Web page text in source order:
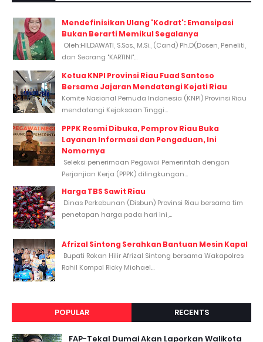
Mendefinisikan Ulang 'Kodrat': Emansipasi
Bukan Berarti Memikul Segalanya
Oleh:HILDAWATI, S.Sos., M.Si., (Cand) Ph.D(Dosen, Peneliti,
dan Seorang "KARTINI"...
Ketua KNPI Provinsi Riau Fuad Santoso
Bersama Jajaran Mendatangi Kejati Riau
Komite Nasional Pemuda Indonesia (KNPI) Provinsi Riau
mendatangi Kejaksaan Tinggi...
PPPK Resmi Dibuka, Pemprov Riau Buka
Layanan Informasi dan Pengaduan, Ini
Nomornya
Seleksi penerimaan Pegawai Pemerintah dengan
Perjanjian Kerja (PPPK) dilingkungan...
Harga TBS Sawit Riau
Dinas Perkebunan (Disbun) Provinsi Riau bersama tim
penetapan harga pada hari ini,...
Afrizal Sintong Serahkan Bantuan Mesin Kapal
Bupati Rokan Hilir Afrizal Sintong bersama Wakapolres
Rohil Kompol Ricky Michael...
POPULAR RECENTS
FAP-Tekal Dumai Akan Laporkan Walikota